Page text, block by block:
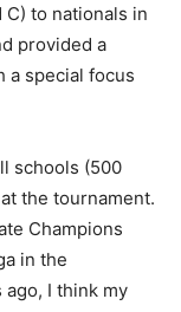
C) to nationals in
provided a
a special focus
schools (500
the tournament.
Champions
in the
I think my